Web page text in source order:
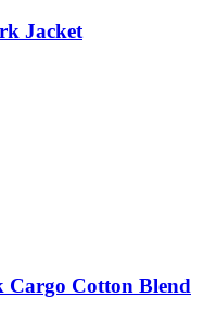
Jacket
Cargo Cotton Blend